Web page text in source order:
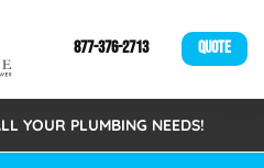
877-376-2713 QUOTE
YOUR PLUMBING NEEDS!